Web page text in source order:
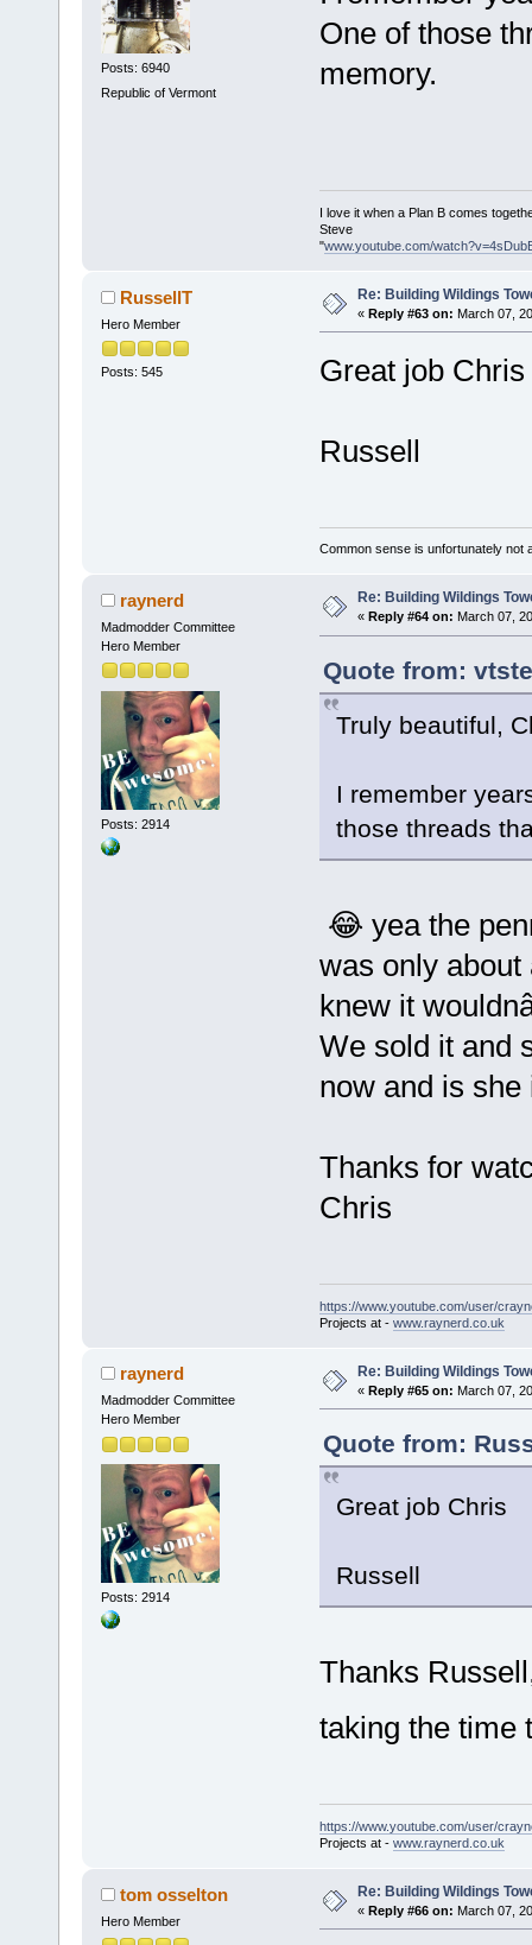
Posts: 6940
Republic of Vermont
One of those
memory.
I love it when a Plan B comes
Steve
"www.youtube.com/
RussellT
Hero Member
Posts: 545
Re: Building Wildings
« Reply #63 on: March 07,
Great job Chris
Russell
Common sense is unfortunately not
raynerd
Madmodder Committee
Hero Member
Posts: 2914
Re: Building Wildings
« Reply #64 on: March 07,
Quote from:
Truly beautiful,
I remember
those threads
😂 yea the
was only
knew it
We sold it and
now and is
Thanks for
Chris
https://www.youtube.com/user/
Projects at - www.raynerd.co.uk
raynerd
Madmodder Committee
Hero Member
Posts: 2914
Re: Building Wildings
« Reply #65 on: March 07,
Quote from:
Great job Chris
Russell
Thanks
taking the
https://www.youtube.com/user/
Projects at - www.raynerd.co.uk
tom osselton
Hero Member
Re: Building Wildings
« Reply #66 on: March 07,